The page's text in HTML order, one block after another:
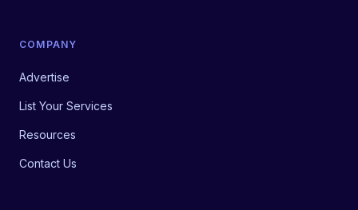
COMPANY
Advertise
List Your Services
Resources
Contact Us